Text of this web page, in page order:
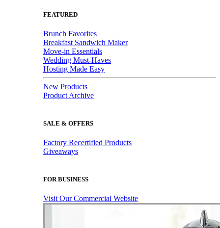
FEATURED
Brunch Favorites
Breakfast Sandwich Maker
Move-in Essentials
Wedding Must-Haves
Hosting Made Easy
New Products
Product Archive
SALE & OFFERS
Factory Recertified Products
Giveaways
FOR BUSINESS
Visit Our Commercial Website